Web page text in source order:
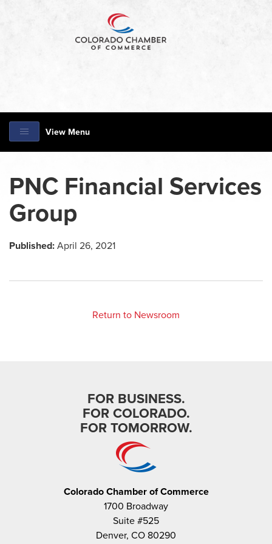
View Menu
PNC Financial Services
Group
Published: April 26, 2021
Return to Newsroom
FOR BUSINESS.
FOR COLORADO.
FOR TOMORROW.
Colorado Chamber of Commerce
1700 Broadway
Suite #525
Denver, CO 80290